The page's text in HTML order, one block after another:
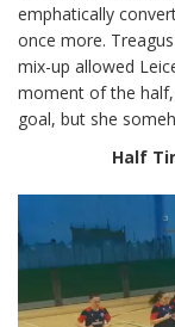
emphatically
once more.
mix-up allowed
moment of the half,
goal, but she
Half